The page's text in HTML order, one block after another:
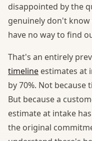
disappointed by the
genuinely don't
have no way to find
That's an entirely
timeline estimates at
by 70%. Not because
But because a
estimate at intake
the original